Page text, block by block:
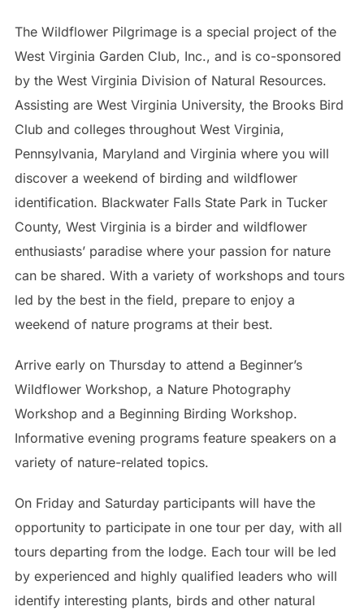
The Wildflower Pilgrimage is a special project of the
West Virginia Garden Club, Inc., and is co-sponsored
by the West Virginia Division of Natural Resources.
Assisting are West Virginia University, the Brooks Bird
Club and colleges throughout West Virginia,
Pennsylvania, Maryland and Virginia where you will
discover a weekend of birding and wildflower
identification. Blackwater Falls State Park in Tucker
County, West Virginia is a birder and wildflower
enthusiasts’ paradise where your passion for nature
can be shared. With a variety of workshops and tours
led by the best in the field, prepare to enjoy a
weekend of nature programs at their best.
Arrive early on Thursday to attend a Beginner’s
Wildflower Workshop, a Nature Photography
Workshop and a Beginning Birding Workshop.
Informative evening programs feature speakers on a
variety of nature-related topics.
On Friday and Saturday participants will have the
opportunity to participate in one tour per day, with all
tours departing from the lodge. Each tour will be led
by experienced and highly qualified leaders who will
identify interesting plants, birds and other natural